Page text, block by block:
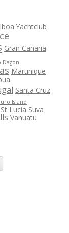
Yachtclub
Gran Canaria
Dagon
Martinique
Santa Cruz
Island
St Lucia Suva
Vanuatu